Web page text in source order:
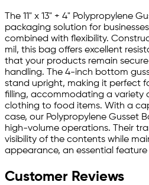
The 11" x 13" + 4" Polypropylene
packaging solution for
combined with flexibility.
mil, this bag offers excellent
that your products remain
handling. The 4-inch bottom
stand upright, making it perfect
filling, accommodating a variety
clothing to food items. With a
case, our Polypropylene Gusset
high-volume operations. Their
visibility of the contents while
appearance, an essential
Customer Reviews